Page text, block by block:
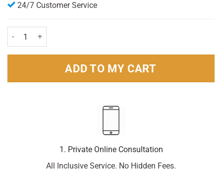
24/7 Customer Service
Listerine Total Care Clean Mint Mouthwash 250ml Pack quantity
ADD TO MY CART
1. Private Online Consultation
All Inclusive Service. No Hidden Fees.